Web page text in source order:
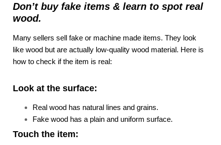
Don’t buy fake items & learn to spot real
wood.
Many sellers sell fake or machine made items. They look
like wood but are actually low-quality wood material. Here is
how to check if the item is real:
Look at the surface:
Real wood has natural lines and grains.
Fake wood has a plain and uniform surface.
Touch the item: